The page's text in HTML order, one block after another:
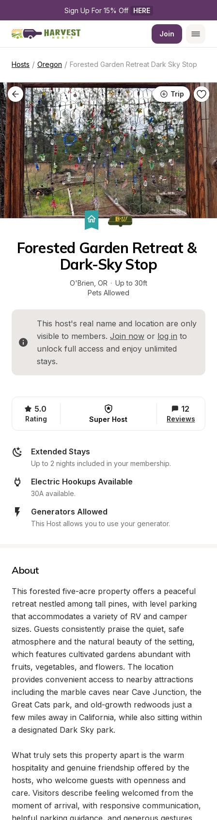
Sign Up For 15% Off HERE
Join
Hosts / Oregon / Forested Garden Retreat Dark Sky Stop
Trip
Forested Garden Retreat &
Dark-Sky Stop
O'Brien OR · Up to 30ft
Pets Allowed
This host's real name and location are only
visible to members. Join now or log in to
unlock full access and enjoy unlimited
stays.
5.0
Rating Super Host
12
Reviews
Extended Stays
Up to 2 nights included in your membership.
Electric Hookups Available
30A available.
Generators Allowed
This Host allows you to use your generator.
About
This forested five-acre property offers a peaceful
retreat nestled among tall pines, with level parking
that accommodates a variety of RV and camper
sizes. Guests consistently praise the quiet, safe
atmosphere and the natural beauty of the setting,
which features cultivated gardens abundant with
fruits, vegetables, and flowers. The location
provides convenient access to nearby attractions
including the marble caves near Cave Junction, the
Great Cats park, and old-growth redwoods just a
few miles away in California, while also sitting within
a designated Dark Sky park.
What truly sets this property apart is the warm
hospitality and genuine friendship offered by the
hosts, who welcome guests with openness and
care. Visitors describe feeling welcomed from the
moment of arrival, with responsive communication,
helpful parking guidance, and generous gestures